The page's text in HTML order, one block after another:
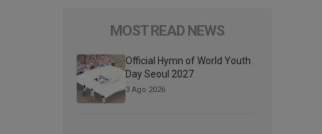
MOST READ NEWS
Official Hymn of World Youth
Day Seoul 2027
3 Ago 2026